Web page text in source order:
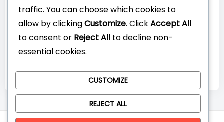
traffic. You can choose which cookies to
allow by clickingCustomize. ClickAccept All
to consent or Reject All to decline non-
essential cookies.
CUSTOMIZE
REJECT ALL